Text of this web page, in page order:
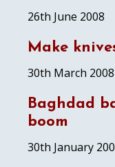
26th June 2008
Make
30th March 2008
Baghdad
boom
30th January